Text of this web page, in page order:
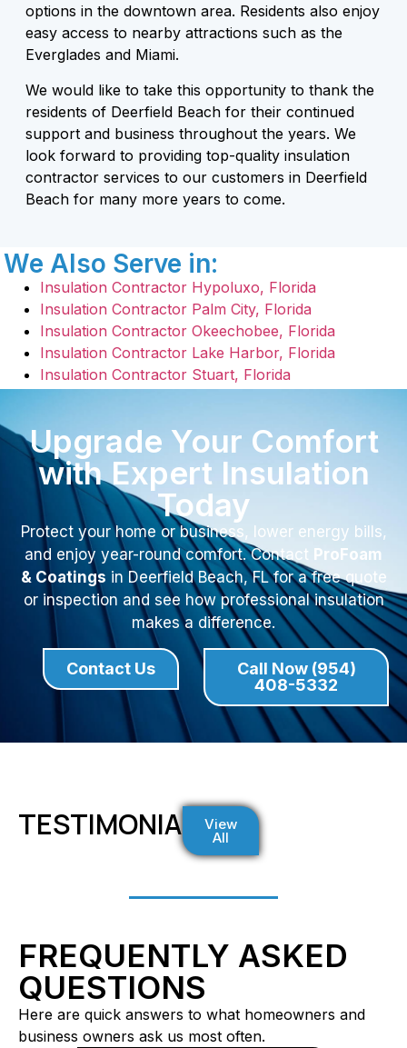
options in the downtown area. Residents also enjoy
easy access to nearby attractions such as the
Everglades and Miami.
We would like to take this opportunity to thank the
residents of Deerfield Beach for their continued
support and business throughout the years. We
look forward to providing top-quality insulation
contractor services to our customers in Deerfield
Beach for many more years to come.
We Also Serve in:
Insulation Contractor Hypoluxo, Florida
Insulation Contractor Palm City, Florida
Insulation Contractor Okeechobee, Florida
Insulation Contractor Lake Harbor, Florida
Insulation Contractor Stuart, Florida
Upgrade Your Comfort
with Expert Insulation
Today
Protect your home or business, lower energy bills,
and enjoy year-round comfort. Contact ProFoam
& Coatings in Deerfield Beach, FL for a free quote
or inspection and see how professional insulation
makes a difference.
Contact Us
Call Now (954)
408-5332
TESTIMONIALSView
All
FREQUENTLY ASKED
QUESTIONS
Here are quick answers to what homeowners and
business owners ask us most often.